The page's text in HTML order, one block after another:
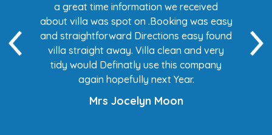
a great time information we received
about villa was spot on .Booking was easy
and straightforward Directions easy found
villa straight away. Villa clean and very
tidy would Definatly use this company
again hopefully next Year.
Mrs Jocelyn Moon